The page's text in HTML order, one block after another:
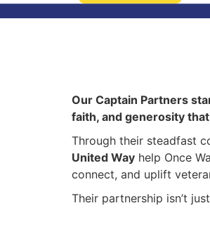
Our Captain Partners
faith, and generosity
Through their steadfast
United Way help Once
connect, and uplift
Their partnership isn’t